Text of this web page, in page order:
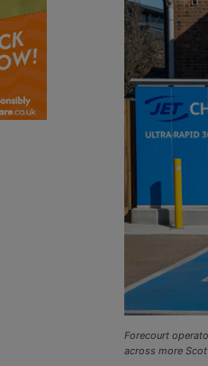
Forecourt
across more